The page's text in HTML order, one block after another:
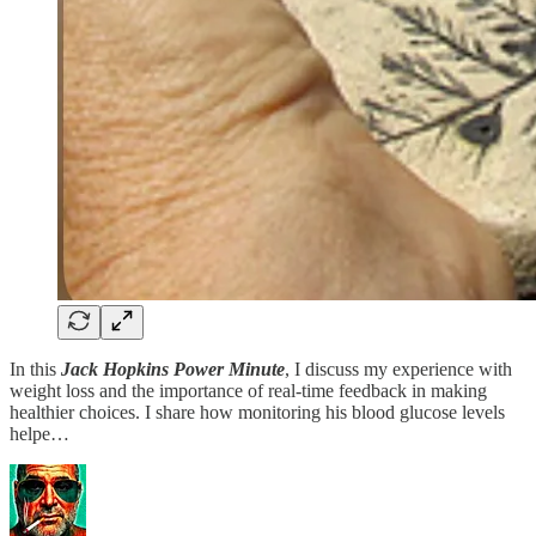
In this Jack Hopkins Power Minute, I discuss my experience with
weight loss and the importance of real-time feedback in making
healthier choices. I share how monitoring his blood glucose levels
helpe…